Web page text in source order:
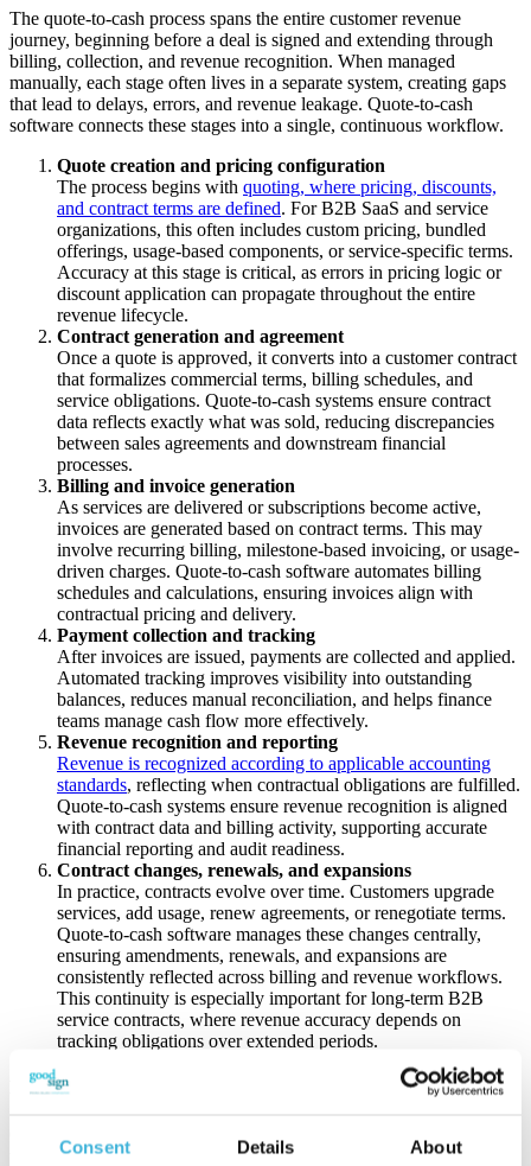
Consent Details About
The quote-to-cash process spans the entire customer revenue
journey, beginning before a deal is signed and extending through
billing, collection, and revenue recognition. When managed
manually, each stage often lives in a separate system, creating gaps
that lead to delays, errors, and revenue leakage. Quote-to-cash
software connects these stages into a single, continuous workflow.
Quote creation and pricing configuration
The process begins with quoting, where pricing, discounts,
and contract terms are defined. For B2B SaaS and service
organizations, this often includes custom pricing, bundled
offerings, usage-based components, or service-specific terms.
Accuracy at this stage is critical, as errors in pricing logic or
discount application can propagate throughout the entire
revenue lifecycle.
Contract generation and agreement
Once a quote is approved, it converts into a customer contract
that formalizes commercial terms, billing schedules, and
service obligations. Quote-to-cash systems ensure contract
data reflects exactly what was sold, reducing discrepancies
between sales agreements and downstream financial
processes.
Billing and invoice generation
As services are delivered or subscriptions become active,
invoices are generated based on contract terms. This may
involve recurring billing, milestone-based invoicing, or usage-
driven charges. Quote-to-cash software automates billing
schedules and calculations, ensuring invoices align with
contractual pricing and delivery.
Payment collection and tracking
After invoices are issued, payments are collected and applied.
Automated tracking improves visibility into outstanding
balances, reduces manual reconciliation, and helps finance
teams manage cash flow more effectively.
Revenue recognition and reporting
Revenue is recognized according to applicable accounting
standards, reflecting when contractual obligations are fulfilled.
Quote-to-cash systems ensure revenue recognition is aligned
with contract data and billing activity, supporting accurate
financial reporting and audit readiness.
Contract changes, renewals, and expansions
In practice, contracts evolve over time. Customers upgrade
services, add usage, renew agreements, or renegotiate terms.
Quote-to-cash software manages these changes centrally,
ensuring amendments, renewals, and expansions are
consistently reflected across billing and revenue workflows.
This continuity is especially important for long-term B2B
service contracts, where revenue accuracy depends on
tracking obligations over extended periods.
Benefits of Quote-to-Cash Software
uncertainty from the revenue lifecycle. By connecting sales, finance,